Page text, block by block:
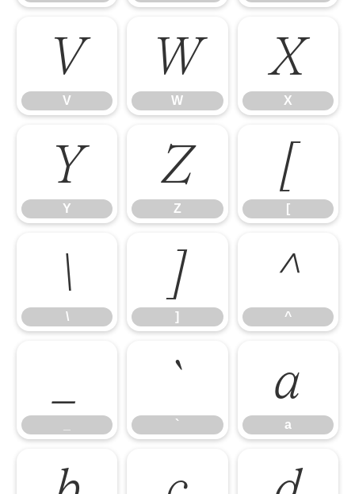
V
V
W
W
X
X
Y
Y
Z
Z
[
[
\
\
]
]
^
^
`
`
a
a